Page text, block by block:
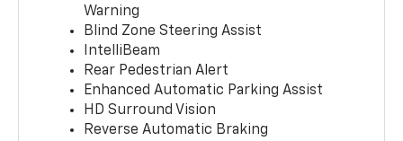
Warning
Blind Zone Steering Assist
IntelliBeam
Rear Pedestrian Alert
Enhanced Automatic Parking Assist
HD Surround Vision
Reverse Automatic Braking